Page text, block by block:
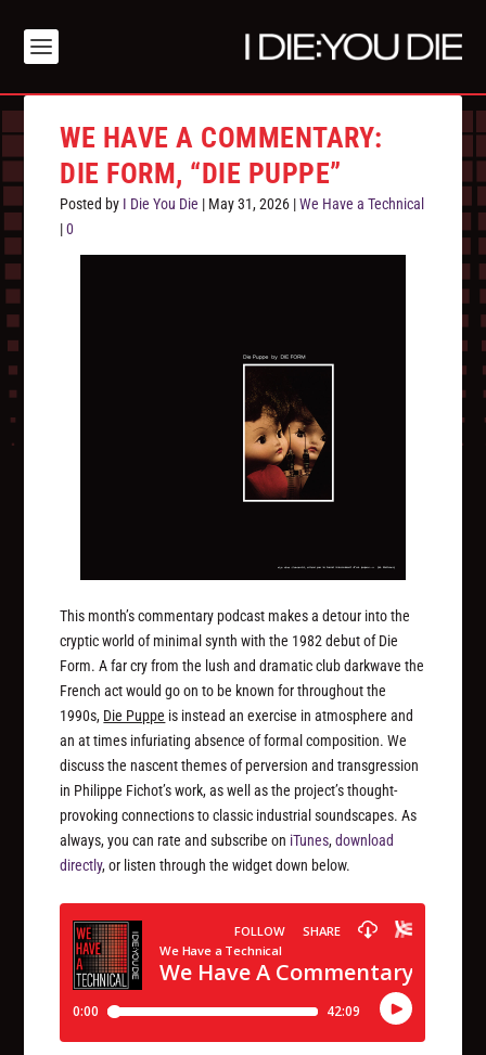
WE HAVE A COMMENTARY:
DIE FORM, “DIE PUPPE”
Posted by I Die You Die | May 31, 2026 |We Have a Technical
|0
This month’s commentary podcast makes a detour into the
cryptic world of minimal synth with the 1982 debut of Die
Form. A far cry from the lush and dramatic club darkwave the
French act would go on to be known for throughout the
1990s, Die Puppe is instead an exercise in atmosphere and
an at times infuriating absence of formal composition. We
discuss the nascent themes of perversion and transgression
in Philippe Fichot’s work, as well as the project’s thought-
provoking connections to classic industrial soundscapes. As
always, you can rate and subscribe on iTunes,download
directly, or listen through the widget down below.